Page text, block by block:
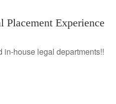
Placement Experience
in-house legal departments!!